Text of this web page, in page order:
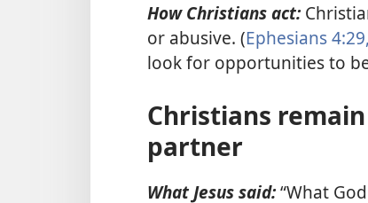
How Christians act:
or abusive. (Ephesians 4:29,
look for opportunities to
Christians
partner
What Jesus said:“What